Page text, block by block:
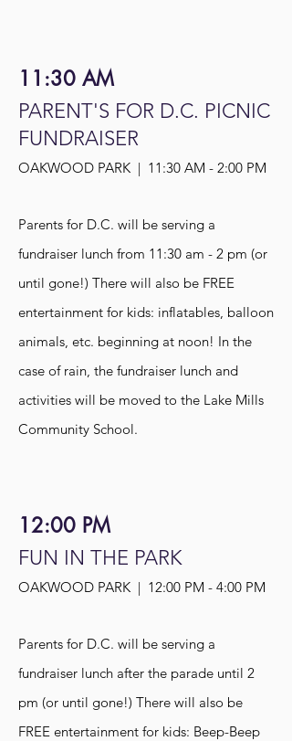
11:30 AM
PARENT'S FOR D.C. PICNIC
FUNDRAISER
OAKWOOD PARK | 11:30 AM - 2:00 PM
Parents for D.C. will be serving a
fundraiser lunch from 11:30 am - 2 pm (or
until gone!) There will also be FREE
entertainment for kids: inflatables, balloon
animals, etc. beginning at noon! In the
case of rain, the fundraiser lunch and
activities will be moved to the Lake Mills
Community School.
12:00 PM
FUN IN THE PARK
OAKWOOD PARK | 12:00 PM - 4:00 PM
Parents for D.C. will be serving a
fundraiser lunch after the parade until 2
pm (or until gone!) There will also be
FREE entertainment for kids: Beep-Beep